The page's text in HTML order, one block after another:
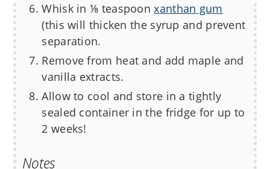
Whisk in ⅛ teaspoonxanthan gum
(this will thicken the syrup and prevent
separation.
Remove from heat and add maple and
vanilla extracts.
Allow to cool and store in a tightly
sealed container in the fridge for up to
2 weeks!
Notes